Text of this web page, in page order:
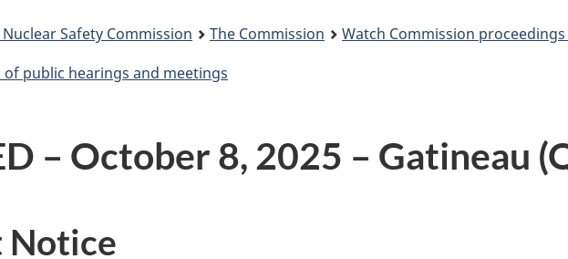
Safety Commission The Commission
Watch Commission proceedings
of public hearings and meetings
– October 8, 2025 – Gatineau
Notice